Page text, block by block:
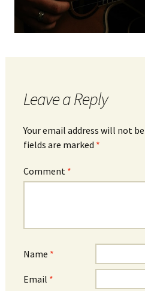
Leave a Reply
Your email address will not
fields are marked *
Comment *
Name *
Email *